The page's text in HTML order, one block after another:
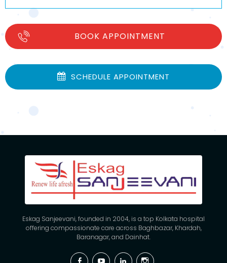
BOOK APPOINTMENT
SCHEDULE APPOINTMENT
Eskag Sanjeevani, founded in 2004, is a top Kolkata hospital
offering compassionate care across Baghbazar, Khardah,
Baranagar, and Dainhat.
FacebookYouTubeLinkedinInstagram